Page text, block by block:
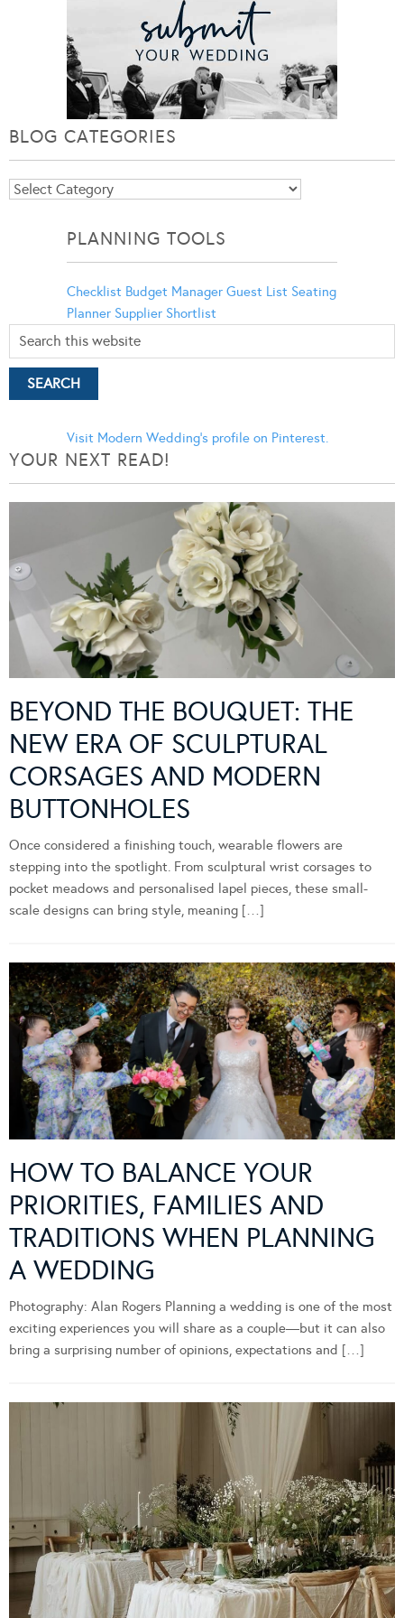
BLOG CATEGORIES
Blog
PLANNING TOOLS
Checklist Budget Manager Guest List Seating
Planner Supplier Shortlist
Visit Modern Wedding's profile on Pinterest.
YOUR NEXT READ!
BEYOND THE BOUQUET: THE
NEW ERA OF SCULPTURAL
CORSAGES AND MODERN
BUTTONHOLES
Once considered a finishing touch, wearable flowers are
stepping into the spotlight. From sculptural wrist corsages to
pocket meadows and personalised lapel pieces, these small-
scale designs can bring style, meaning […]
HOW TO BALANCE YOUR
PRIORITIES, FAMILIES AND
TRADITIONS WHEN PLANNING
A WEDDING
Photography: Alan Rogers Planning a wedding is one of the most
exciting experiences you will share as a couple—but it can also
bring a surprising number of opinions, expectations and […]